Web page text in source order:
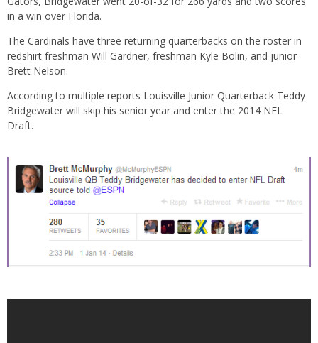
in a win over Florida.
The Cardinals have three returning quarterbacks on the roster in
redshirt freshman Will Gardner, freshman Kyle Bolin, and junior
Brett Nelson.
According to multiple reports Louisville Junior Quarterback Teddy
Bridgewater will skip his senior year and enter the 2014 NFL
Draft.